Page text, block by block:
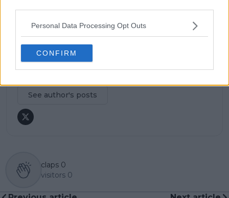
Personal Data Processing Opt Outs
CONFIRM
In his journalism, Cristhián places strong emphasis on
careful sourcing, editorial accuracy, and updating
articles promptly when new, verified information
becomes available. His coverage is grounded in
See author's posts
claps 0
visitors 0